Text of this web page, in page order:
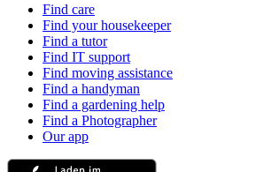
Find care
Find your housekeeper
Find a tutor
Find IT support
Find moving assistance
Find a handyman
Find a gardening help
Find a Photographer
Our app